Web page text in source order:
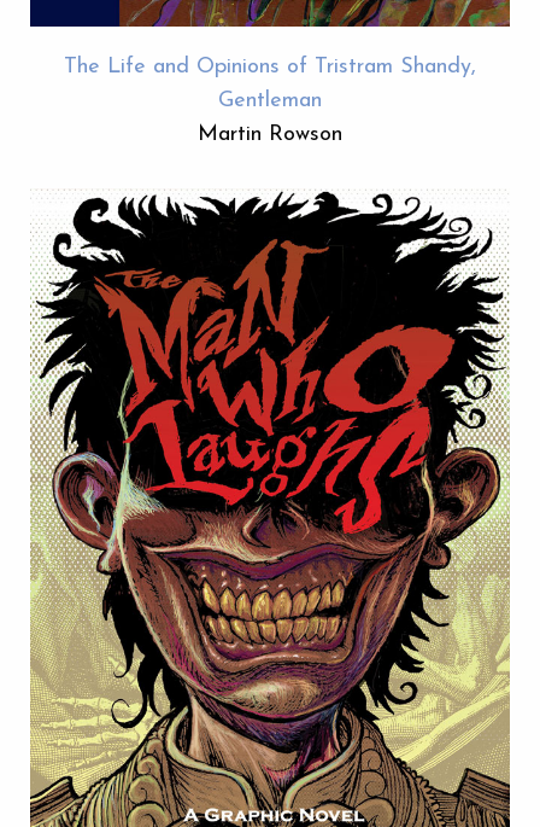
The Life and Opinions of Tristram Shandy,
Gentleman
Martin Rowson